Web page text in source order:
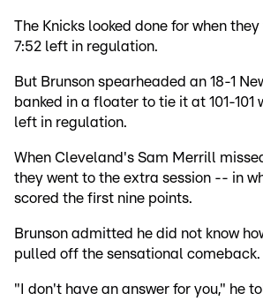
The Knicks looked done for when
7:52 left in regulation.
But Brunson spearheaded an 18-1
banked in a floater to tie it at 101-101
left in regulation.
When Cleveland's Sam Merrill
they went to the extra session -- in
scored the first nine points.
Brunson admitted he did not know
pulled off the sensational comeback.
"I don't have an answer for you," he